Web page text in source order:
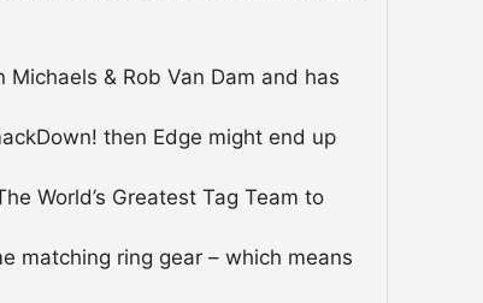
& Rob Van Dam and has
then Edge might end up
World’s Greatest Tag Team to
matching ring gear – which means